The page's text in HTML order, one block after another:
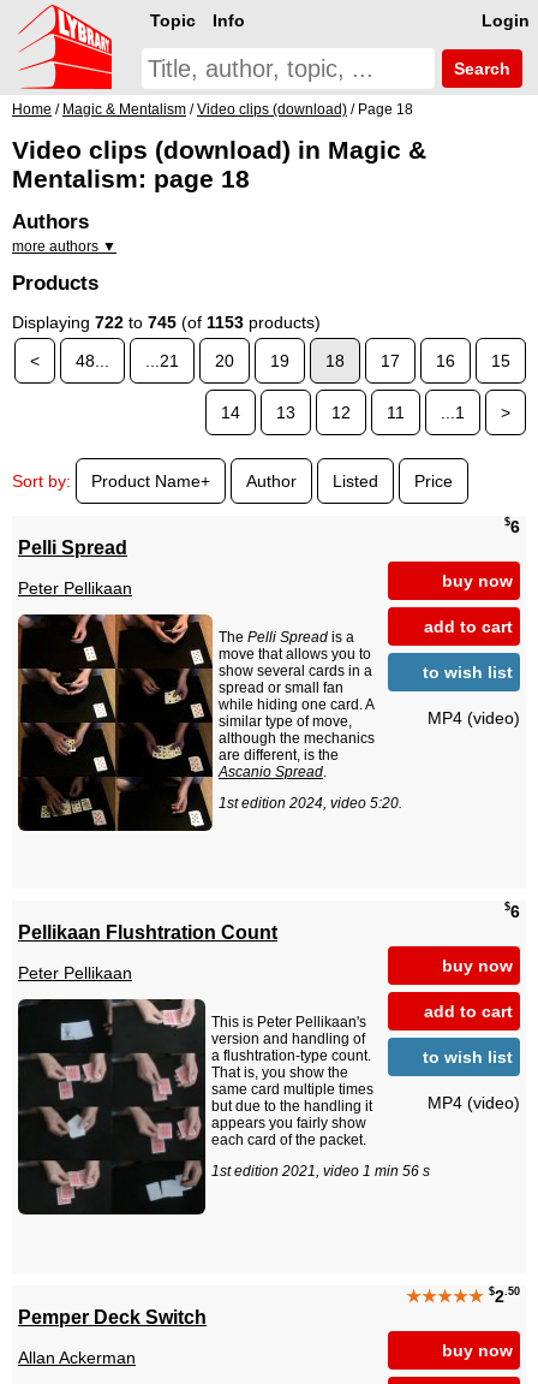
Login
Topic Info
Search
Home / Magic & Mentalism /Video clips (download) / Page 18
Video clips (download) in Magic &
Mentalism: page 18
Authors
more authors ▼
Products
Displaying 722 to 745 (of 1153 products)
<
48... ...21 20 19 18 17 16 15
14 13 12 11 ...1 >
Sort by: Product Name+ Author Listed Price
$6
buy now
add to cart
to wish list
MP4 (video)
Pelli Spread
Peter Pellikaan
The Pelli Spread is a
move that allows you to
show several cards in a
spread or small fan
while hiding one card. A
similar type of move,
although the mechanics
are different, is the
Ascanio Spread.
1st edition 2024, video 5:20.
$6
buy now
add to cart
to wish list
MP4 (video)
Pellikaan Flushtration Count
Peter Pellikaan
This is Peter Pellikaan's
version and handling of
a flushtration-type count.
That is, you show the
same card multiple times
but due to the handling it
appears you fairly show
each card of the packet.
1st edition 2021, video 1 min 56 s
★★★★★ $2.50
buy now
Pemper Deck Switch
Allan Ackerman